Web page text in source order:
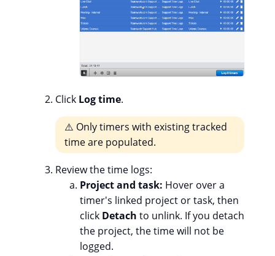
Click Log time.
⚠️ Only timers with existing tracked
time are populated.
Review the time logs:
Project and task: Hover over a
timer's linked project or task, then
click Detach to unlink. If you detach
the project, the time will not be
logged.